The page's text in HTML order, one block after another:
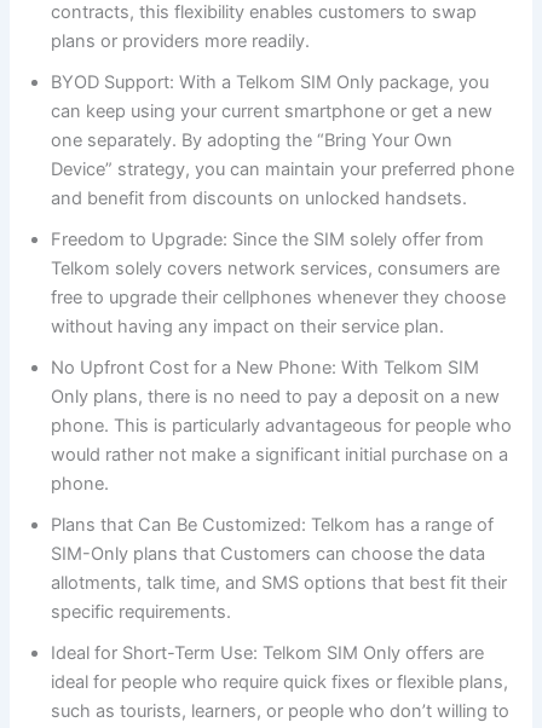
contracts, this flexibility enables customers to swap
plans or providers more readily.
BYOD Support: With a Telkom SIM Only package, you
can keep using your current smartphone or get a new
one separately. By adopting the “Bring Your Own
Device” strategy, you can maintain your preferred phone
and benefit from discounts on unlocked handsets.
Freedom to Upgrade: Since the SIM solely offer from
Telkom solely covers network services, consumers are
free to upgrade their cellphones whenever they choose
without having any impact on their service plan.
No Upfront Cost for a New Phone: With Telkom SIM
Only plans, there is no need to pay a deposit on a new
phone. This is particularly advantageous for people who
would rather not make a significant initial purchase on a
phone.
Plans that Can Be Customized: Telkom has a range of
SIM-Only plans that Customers can choose the data
allotments, talk time, and SMS options that best fit their
specific requirements.
Ideal for Short-Term Use: Telkom SIM Only offers are
ideal for people who require quick fixes or flexible plans,
such as tourists, learners, or people who don’t willing to